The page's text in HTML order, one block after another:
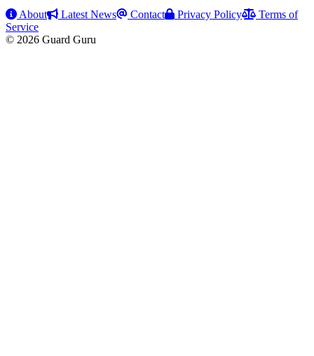
About Latest News Contact Privacy Policy
Terms of
Service
© 2026 Guard Guru